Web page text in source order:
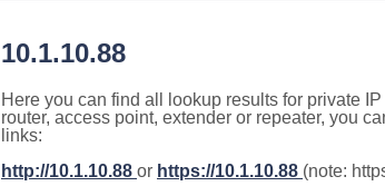
10.1.10.88
Here you can find all lookup results for private
router, access point, extender or repeater, you
links:
http://10.1.10.88 or https://10.1.10.88 (note: